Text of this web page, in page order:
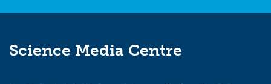
Science Media Centre